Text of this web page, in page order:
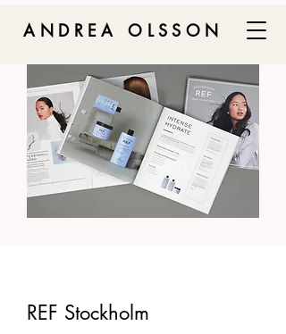
ANDREA OLSSON
REF Stockholm